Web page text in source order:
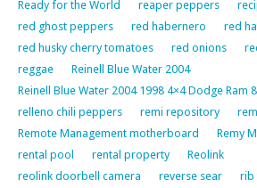
Ready for the World reaper peppers
red ghost peppers
red habernero
red
red husky cherry tomatoes
red onions
reggae
Reinell Blue Water 2004
Reinell Blue Water 2004 1998 4×4 Dodge Ram
relleno chili peppers
remi repository
Remote Management motherboard
Remy
rental pool
rental property
Reolink
reolink doorbell camera
reverse sear rib